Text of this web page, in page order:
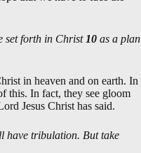
set forth in Christ 10 as a plan
in heaven and on earth. In
this. In fact, they see gloom
Jesus Christ has said.
have tribulation. But take